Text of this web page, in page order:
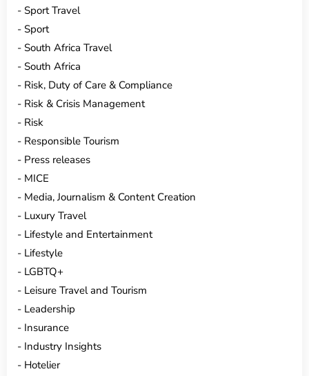
Sport Travel
Sport
South Africa Travel
South Africa
Risk, Duty of Care & Compliance
Risk & Crisis Management
Risk
Responsible Tourism
Press releases
MICE
Media, Journalism & Content Creation
Luxury Travel
Lifestyle and Entertainment
Lifestyle
LGBTQ+
Leisure Travel and Tourism
Leadership
Insurance
Industry Insights
Hotelier